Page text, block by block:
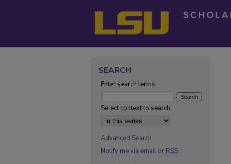
SEARCH
Enter search terms:
Select context to search:
Advanced Search
Notify me via email or RSS